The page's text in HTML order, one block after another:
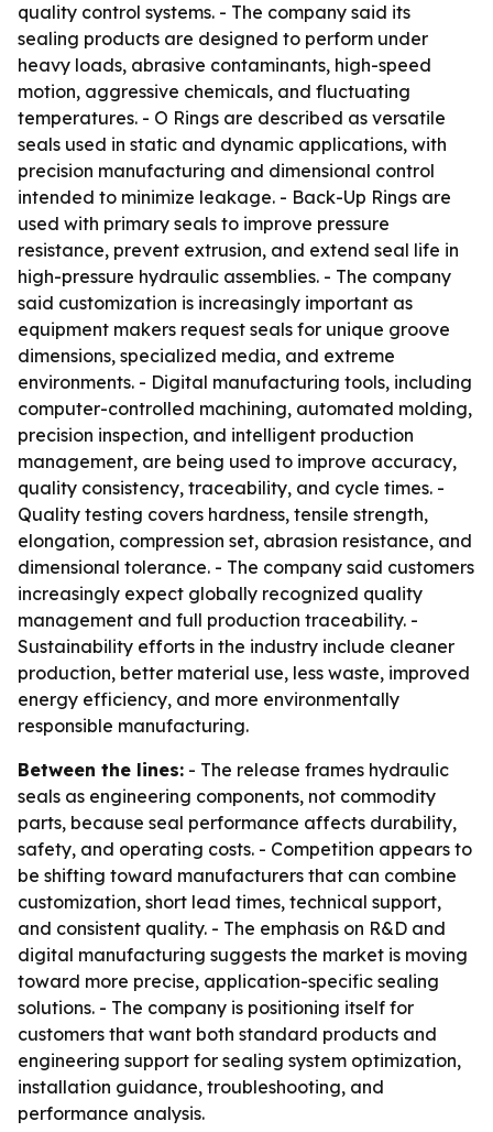
quality control systems. - The company said its
sealing products are designed to perform under
heavy loads, abrasive contaminants, high-speed
motion, aggressive chemicals, and fluctuating
temperatures. - O Rings are described as versatile
seals used in static and dynamic applications, with
precision manufacturing and dimensional control
intended to minimize leakage. - Back-Up Rings are
used with primary seals to improve pressure
resistance, prevent extrusion, and extend seal life in
high-pressure hydraulic assemblies. - The company
said customization is increasingly important as
equipment makers request seals for unique groove
dimensions, specialized media, and extreme
environments. - Digital manufacturing tools, including
computer-controlled machining, automated molding,
precision inspection, and intelligent production
management, are being used to improve accuracy,
quality consistency, traceability, and cycle times. -
Quality testing covers hardness, tensile strength,
elongation, compression set, abrasion resistance, and
dimensional tolerance. - The company said customers
increasingly expect globally recognized quality
management and full production traceability. -
Sustainability efforts in the industry include cleaner
production, better material use, less waste, improved
energy efficiency, and more environmentally
responsible manufacturing.
Between the lines: - The release frames hydraulic
seals as engineering components, not commodity
parts, because seal performance affects durability,
safety, and operating costs. - Competition appears to
be shifting toward manufacturers that can combine
customization, short lead times, technical support,
and consistent quality. - The emphasis on R&D and
digital manufacturing suggests the market is moving
toward more precise, application-specific sealing
solutions. - The company is positioning itself for
customers that want both standard products and
engineering support for sealing system optimization,
installation guidance, troubleshooting, and
performance analysis.